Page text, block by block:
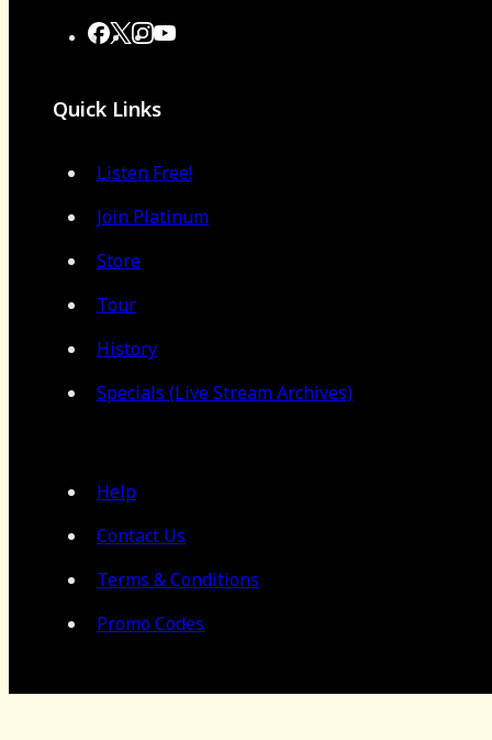
Quick Links
Listen Free!
Join Platinum
Store
Tour
History
Specials (Live Stream Archives)
Help
Contact Us
Terms & Conditions
Promo Codes